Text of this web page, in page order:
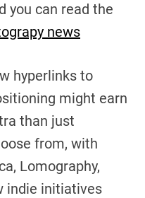
you can read the
news
hyperlinks to
might earn
than just
from, with
Lomography,
indie initiatives